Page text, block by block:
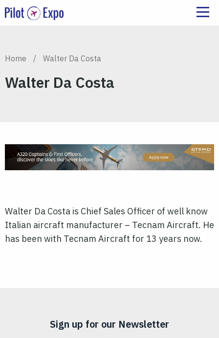
Home / Walter Da Costa
Walter Da Costa
Walter Da Costa is Chief Sales Officer of well know
Italian aircraft manufacturer – Tecnam Aircraft. He
has been with Tecnam Aircraft for 13 years now.
Sign up for our Newsletter